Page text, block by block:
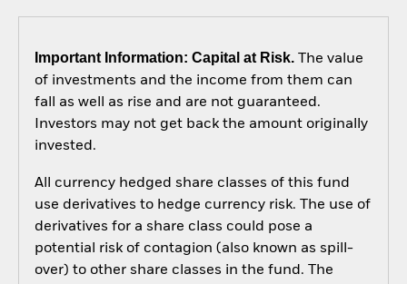
Important Information: Capital at Risk.The value
of investments and the income from them can
fall as well as rise and are not guaranteed.
Investors may not get back the amount originally
invested.
All currency hedged share classes of this fund
use derivatives to hedge currency risk. The use of
derivatives for a share class could pose a
potential risk of contagion (also known as spill-
over) to other share classes in the fund. The